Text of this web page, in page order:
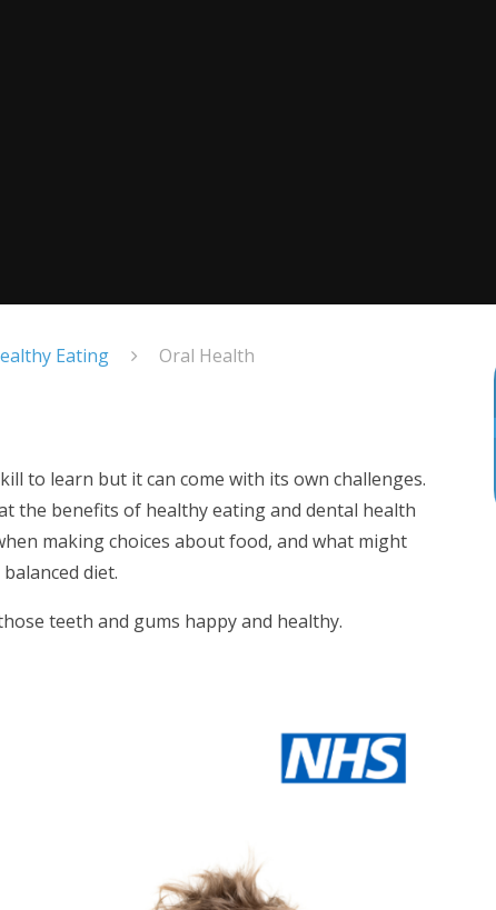
Eating Oral Health
to learn but it can come with its own challenges.
the benefits of healthy eating and dental health
making choices about food, and what might
diet.
teeth and gums happy and healthy.